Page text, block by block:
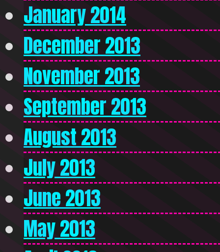
January 2014
December 2013
November 2013
September 2013
August 2013
July 2013
June 2013
May 2013